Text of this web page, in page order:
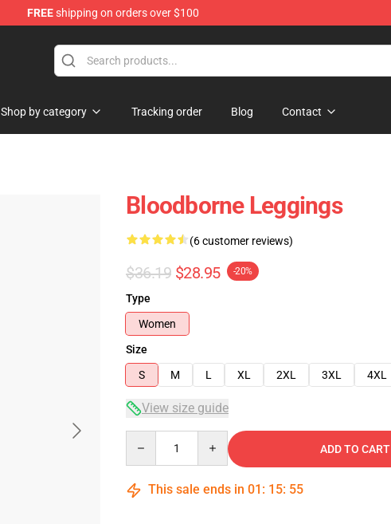
FREEshipping on orders over $100
Shop by category Tracking order Blog Contact
Bloodborne Leggings
(6 customer reviews)
$36.19 $28.95 -20%
Type
Women
Size
S
M L XL 2XL 3XL 4XL
View size guide
ADD TO CART
This sale ends in 01 : 15: 54